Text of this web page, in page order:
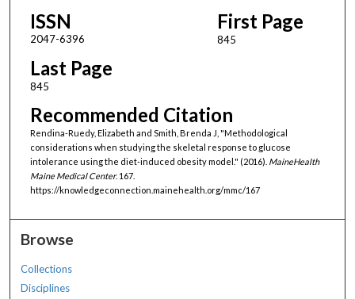
ISSN
2047-6396
First Page
845
Last Page
845
Recommended Citation
Rendina-Ruedy, Elizabeth and Smith, Brenda J, "Methodological
considerations when studying the skeletal response to glucose
intolerance using the diet-induced obesity model." (2016). MaineHealth
Maine Medical Center. 167.
https://knowledgeconnection.mainehealth.org/mmc/167
Browse
Collections
Disciplines